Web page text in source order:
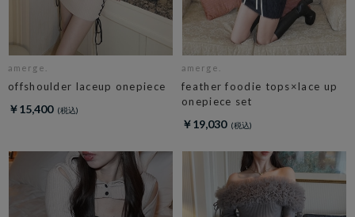
amerge.
offshoulder laceup onepiece
￥15,400
amerge.
feather foodie tops×lace up
onepiece set
￥19,030